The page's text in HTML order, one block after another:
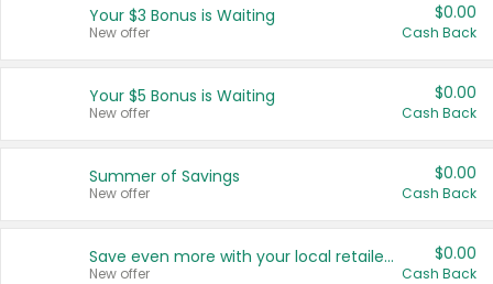
United States
Your $3 Bonus is Waiting
New offer
$0.00
Cash Back
Your $5 Bonus is Waiting
New offer
$0.00
Cash Back
Summer of Savings
New offer
$0.00
Cash Back
Save even more with your local retailers
New offer
$0.00
Cash Back